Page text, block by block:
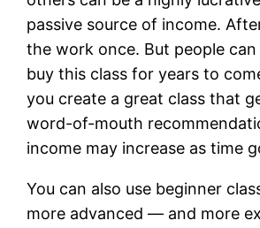
passive source of income.
the work once. But people
buy this class for years to
you create a great class that
word-of-mouth
income may increase as time
You can also use beginner
more advanced — and more